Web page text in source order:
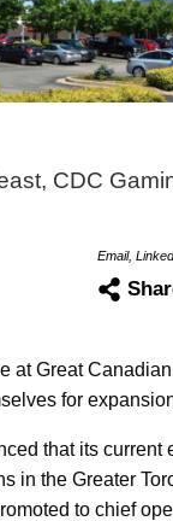
CDC
Email,
at Great
for
that its current
in the Greater
to chief